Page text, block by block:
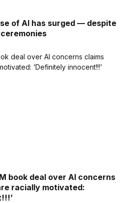
of AI has surged — despite
book deal over AI concerns
racially motivated: